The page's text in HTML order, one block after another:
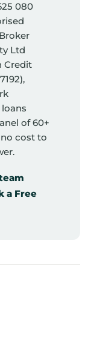
080
Ltd
Credit
of 60+
cost to
a Free